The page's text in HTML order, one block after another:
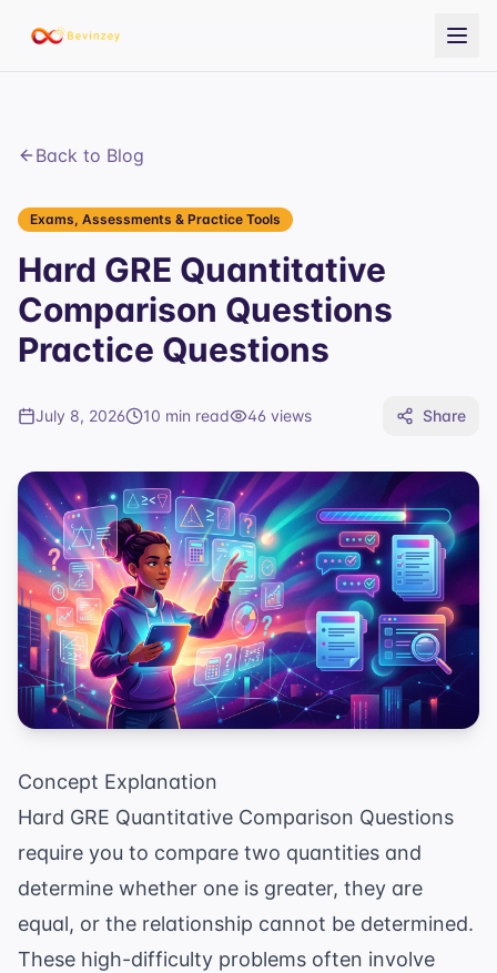
Back to Blog
Exams, Assessments & Practice Tools
Hard GRE Quantitative
Comparison Questions
Practice Questions
July 8, 2026 10 min read 46 views Share
Concept Explanation
Hard GRE Quantitative Comparison Questions
require you to compare two quantities and
determine whether one is greater, they are
equal, or the relationship cannot be determined.
These high-difficulty problems often involve